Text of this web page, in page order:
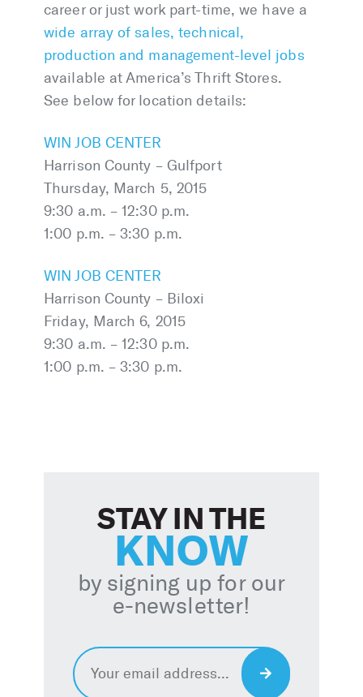
career or just work part-time, we have a
wide array of sales, technical,
production and management-level jobs
available at America’s Thrift Stores.
See below for location details:
WIN JOB CENTER
Harrison County – Gulfport
Thursday, March 5, 2015
9:30 a.m. – 12:30 p.m.
1:00 p.m. – 3:30 p.m.
WIN JOB CENTER
Harrison County – Biloxi
Friday, March 6, 2015
9:30 a.m. – 12:30 p.m.
1:00 p.m. – 3:30 p.m.
STAY IN THE
KNOW
by signing up for our
e-newsletter!
Email *
Sign